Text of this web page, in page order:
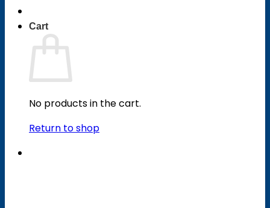
Cart
No products in the cart.
Return to shop